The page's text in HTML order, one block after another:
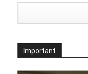
Important